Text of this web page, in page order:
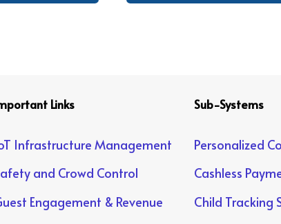
Links
Infrastructure Management
and Crowd Control
Engagement & Revenue
Sub-Systems
Personalized
Cashless
Child Tracking